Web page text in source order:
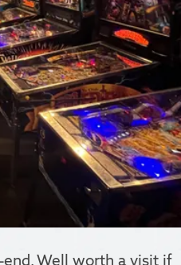
Well worth a visit if